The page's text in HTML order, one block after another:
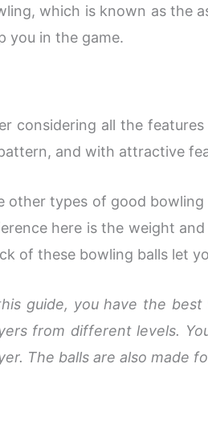
which is known as the
you in the game.
considering all the
and with attractive
other types of good
here is the weight
of these bowling balls let
guide, you have the
from different levels.
The balls are also made